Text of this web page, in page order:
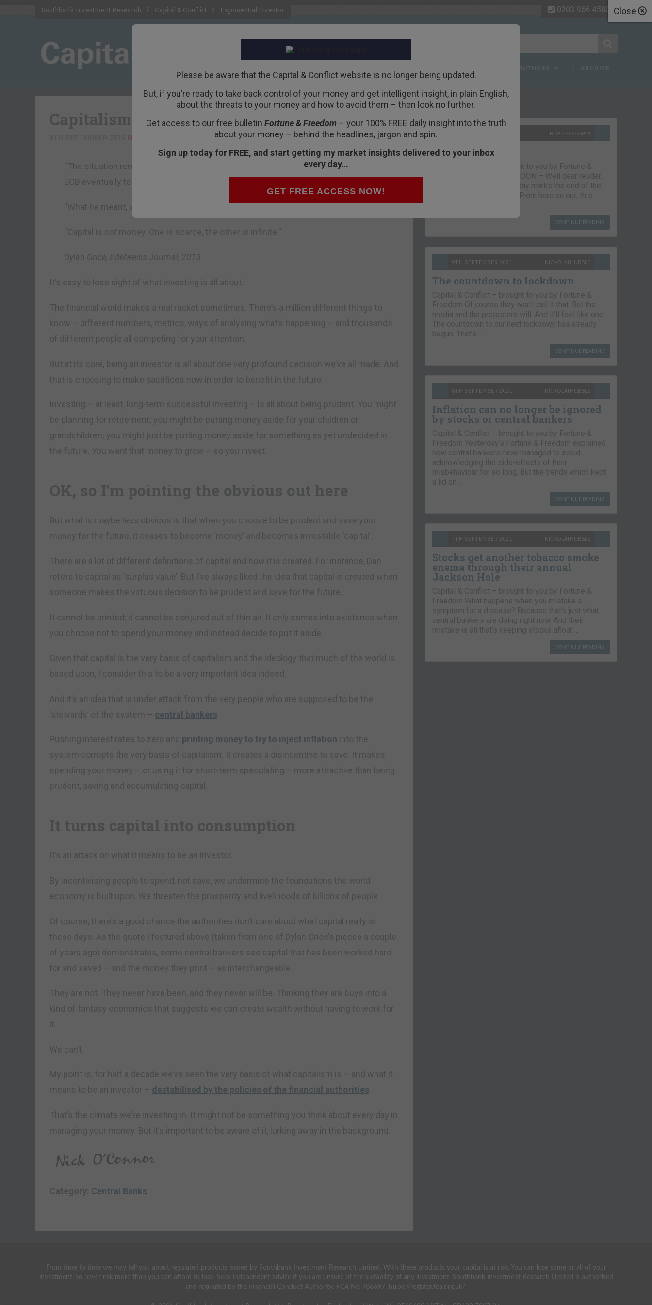
Close
Please be aware that the Capital & Conflict website is no longer being updated.
But, if you’re ready to take back control of your money and get intelligent insight, in plain English,
about the threats to your money and how to avoid them – then look no further.
Get access to our free bulletin Fortune & Freedom– your 100% FREE daily insight into the truth
about your money – behind the headlines, jargon and spin.
Sign up today for FREE, and start getting my market insights delivered to your inbox
every day…
GET FREE ACCESS NOW!
Southbank Investment Research Capital & Conflict Exponential Investor 0203 966 4580
AUTHORS ARCHIVE
Capitalism is under attack
“The situation remained grave, he said, and there was surely no alternative than for the
ECB eventually to ‘print more capital’.
“What he meant, we think, was printing more
“Capital is not money. One is scarce, the other is infinite.”
Dylan Grice, Edelweiss Journal, 2013
It’s easy to lose sight of what investing is all about.
The financial world makes a real racket sometimes. There’s a million different things to
know – different numbers, metrics, ways of analysing what’s happening – and thousands
of different people all competing for your attention.
But at its core, being an investor is all about one very profound decision we’ve all made. And
that is choosing to make sacrifices now in order to benefit in the future.
Investing – at least, long-term successful investing – is all about being prudent. You might
be planning for retirement; you might be putting money aside for your children or
grandchildren; you might just be putting money aside for something as yet undecided in
the future. You want that money to grow – so you invest.
OK, so I’m pointing the obvious out here
But what is maybe less obvious is that when you choose to be prudent and save your
money for the future, it ceases to become ‘money’ and becomes investable ‘capital’.
There are a lot of different definitions of capital and how it is created. For instance, Dan
refers to capital as ‘surplus value’. But I’ve always liked the idea that capital is created when
someone makes the virtuous decision to be prudent and save for the future.
It cannot be printed; it cannot be conjured out of thin air. It only comes into existence when
you choose not to spend your money and instead decide to put it aside.
Given that capital is the very basis of capitalism and the ideology that much of the world is
based upon, I consider this to be a very important idea indeed.
And it’s an idea that is under attack from the very people who are supposed to be the
‘stewards’ of the system – central bankers
Pushing interest rates to zero and printing money to try to inject inflation into the
system corrupts the very basis of capitalism. It creates a disincentive to save. It makes
spending your money – or using it for short-term speculating – more attractive than being
prudent, saving and accumulating capital.
It turns capital into consumption
It’s an attack on what it means to be an investor.
By incentivising people to spend, not save, we undermine the foundations the world
economy is built upon. We threaten the prosperity and livelihoods of billions of people
Of course, there’s a good chance the authorities don’t care about what capital really is
these days. As the quote I featured above (taken from one of Dylan Grice’s pieces a couple
of years ago) demonstrates, some central bankers see capital that has been worked hard
for and saved – and the money they print – as interchangeable.
They are not. They never have been, and they never will be. Thinking they are buys into a
kind of fantasy economics that suggests we can create wealth without having to work for
it.
We can’t.
My point is, for half a decade we’ve seen the very basis of what capitalism is – and what it
means to be an investor – destabilised by the policies of the financial authorities
That’s the climate we’re investing in. It might not be something you think about every day in
managing your money. But it’s important to be aware of it, lurking away in the background.
Category: Central Banks
Recent Articles
BOAZ SHOSHAN
The parting glass
Capital & Conflict – brought to you by Fortune &
Freedom VAUXHALL, LONDON – Well dear reader,
we had a good run. But today marks the end of the
line for Capital & Conflict. From here on out, this
CONTINUE READING
9TH SEPTEMBER 2021 NICKOLAI HUBBLE
The countdown to lockdown
Capital & Conflict – brought to you by Fortune &
Freedom Of course they won’t call it that. But the
media and the protesters will. And it’ll feel like one.
The countdown to our next lockdown has already
begun. That’s…
CONTINUE READING
8TH SEPTEMBER 2021 NICKOLAI HUBBLE
Inflation can no longer be ignored
by stocks or central bankers
Capital & Conflict – brought to you by Fortune &
Freedom Yesterday’s Fortune & Freedom explained
how central bankers have managed to avoid
acknowledging the side-effects of their
misbehaviour for so long. But the trends which kept
a lid on…
CONTINUE READING
7TH SEPTEMBER 2021 NICKOLAI HUBBLE
Stocks get another tobacco smoke
enema through their annual
Jackson Hole
Capital & Conflict – brought to you by Fortune &
Freedom What happens when you mistake a
symptom for a disease? Because that’s just what
central bankers are doing right now. And their
mistake is all that’s keeping stocks afloat….
CONTINUE READING
From time to time we may tell you about regulated products issued by Southbank Investment Research Limited. With these products your capital is at risk. You can lose some or all of your
investment, so never risk more than you can afford to lose. Seek independent advice if you are unsure of the suitability of any investment. Southbank Investment Research Limited is authorised
and regulated by the Financial Conduct Authority. FCA No 706697. https://register.fca.org.uk/.